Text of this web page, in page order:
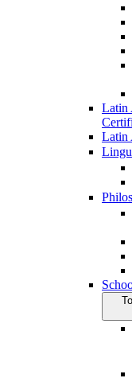
Latin
Latin